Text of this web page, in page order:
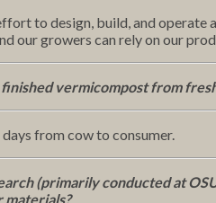
to design, build, and
our growers can rely on our
vermicompost from
from cow to consumer.
(primarily conducted at
materials?